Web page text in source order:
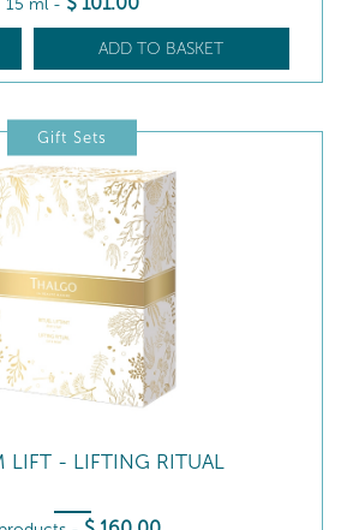
15 ml -
ADD TO BASKET
Gift Sets
LIFT - LIFTING RITUAL